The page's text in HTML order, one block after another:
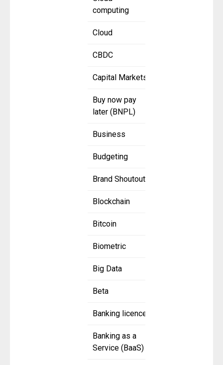
computing
Cloud
CBDC
Capital Markets
Buy now pay
later (BNPL)
Business
Budgeting
Brand Shoutout
Blockchain
Bitcoin
Biometric
Big Data
Beta
Banking licence
Banking as a
Service (BaaS)